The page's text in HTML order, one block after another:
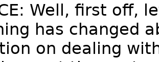
Well, first off,
has changed
on dealing